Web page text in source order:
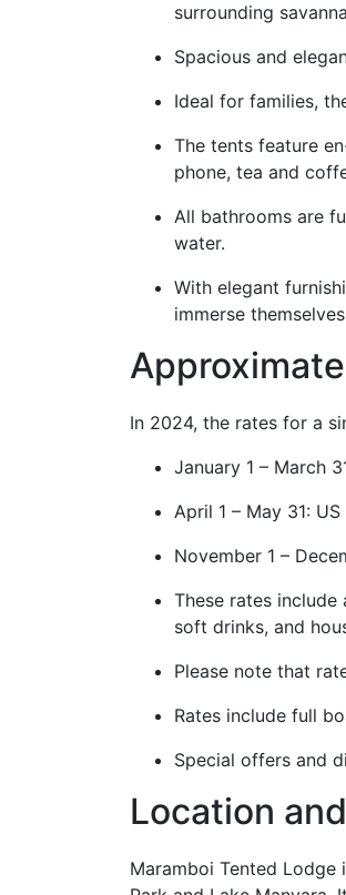
surrounding
Spacious and
Ideal for families,
The tents feature
phone, tea and
All bathrooms are
water.
With elegant
immerse
In 2024, the rates for a
January 1 – March
April 1 – May 31:
November 1 –
These rates
soft drinks, and
Please note that
Rates include full
Special offers and
Location
Maramboi Tented Lodge